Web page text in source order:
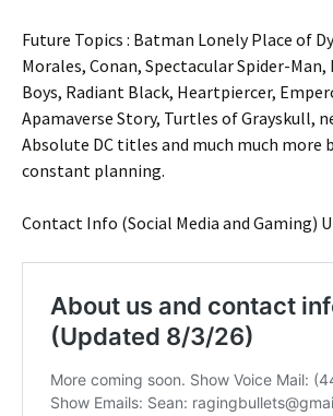
Future Topics : Batman Lonely Place of
Morales, Conan, Spectacular Spider-
Boys, Radiant Black, Heartpiercer,
Apamaverse Story, Turtles of Grayskull,
Absolute DC titles and much much more
constant planning.
Contact Info (Social Media and Gaming)